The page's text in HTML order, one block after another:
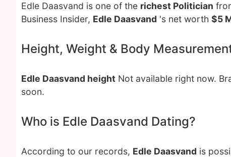
Edle Daasvand is one of the richest Politician
Business Insider, Edle Daasvand 's net worth $5
Height, Weight & Body
Edle Daasvand height Not available right now.
soon.
Who is Edle Daasvand Dating?
According to our records, Edle Daasvand is